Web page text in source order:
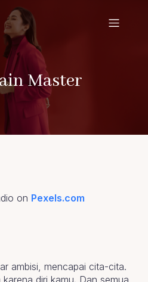
Master
on Pexels.com
ambisi, mencapai cita-cita.
diri kamu. Dan semua